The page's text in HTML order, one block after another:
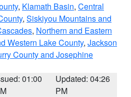
, Klamath Basin, Central
, Siskiyou Mountains and
, Northern and Eastern
Western Lake County, Jackson
County and Josephine
01:00
Updated: 04:26
PM